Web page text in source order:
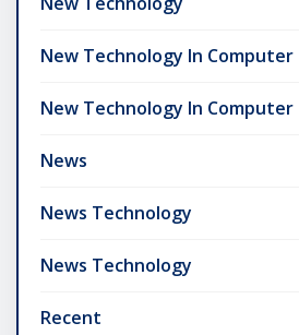
New Technology In Computer
New Technology In Computer
News
News Technology
News Technology
Recent